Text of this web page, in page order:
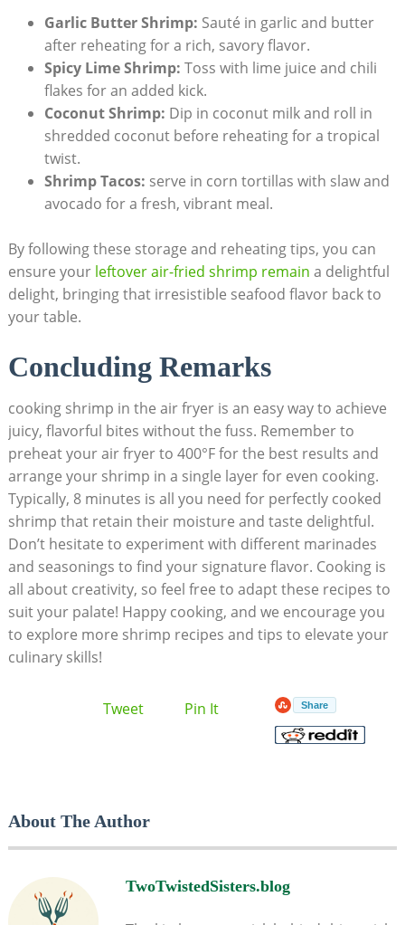
Garlic Butter Shrimp: Sauté in garlic and butter
after reheating for a rich, savory flavor.
Spicy Lime Shrimp: Toss with lime juice and chili
flakes for an added kick.
Coconut Shrimp: Dip in coconut milk and roll in
shredded coconut before reheating for a tropical
twist.
Shrimp Tacos: serve in corn tortillas with slaw and
avocado for a fresh, vibrant meal.
By following these storage and reheating tips, you can
ensure your leftover air-fried shrimp remain a delightful
delight, bringing that irresistible seafood flavor back to
your table.
Concluding Remarks
cooking shrimp in the air fryer is an easy way to achieve
juicy, flavorful bites without the fuss. Remember to
preheat your air fryer to 400°F for the best results and
arrange your shrimp in a single layer for even cooking.
Typically, 8 minutes is all you need for perfectly cooked
shrimp that retain their moisture and taste delightful.
Don’t hesitate to experiment with different marinades
and seasonings to find your signature flavor. Cooking is
all about creativity, so feel free to adapt these recipes to
suit your palate! Happy cooking, and we encourage you
to explore more shrimp recipes and tips to elevate your
culinary skills!
Tweet Pin It Share
About The Author
TwoTwistedSisters.blog